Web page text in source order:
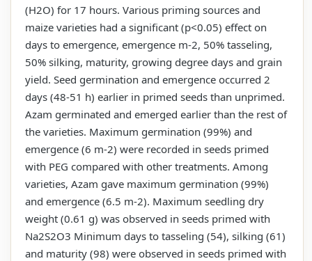
(H2O) for 17 hours. Various priming sources and
maize varieties had a significant (p<0.05) effect on
days to emergence, emergence m-2, 50% tasseling,
50% silking, maturity, growing degree days and grain
yield. Seed germination and emergence occurred 2
days (48-51 h) earlier in primed seeds than unprimed.
Azam germinated and emerged earlier than the rest of
the varieties. Maximum germination (99%) and
emergence (6 m-2) were recorded in seeds primed
with PEG compared with other treatments. Among
varieties, Azam gave maximum germination (99%)
and emergence (6.5 m-2). Maximum seedling dry
weight (0.61 g) was observed in seeds primed with
Na2S2O3 Minimum days to tasseling (54), silking (61)
and maturity (98) were observed in seeds primed with